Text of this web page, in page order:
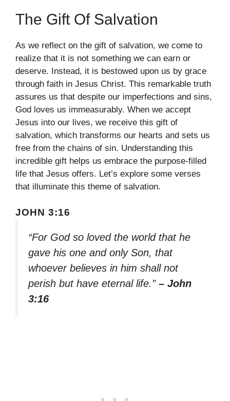
The Gift Of Salvation
As we reflect on the gift of salvation, we come to
realize that it is not something we can earn or
deserve. Instead, it is bestowed upon us by grace
through faith in Jesus Christ. This remarkable truth
assures us that despite our imperfections and sins,
God loves us immeasurably. When we accept
Jesus into our lives, we receive this gift of
salvation, which transforms our hearts and sets us
free from the chains of sin. Understanding this
incredible gift helps us embrace the purpose-filled
life that Jesus offers. Let’s explore some verses
that illuminate this theme of salvation.
JOHN 3:16
“For God so loved the world that he
gave his one and only Son, that
whoever believes in him shall not
perish but have eternal life.” – John
3:16